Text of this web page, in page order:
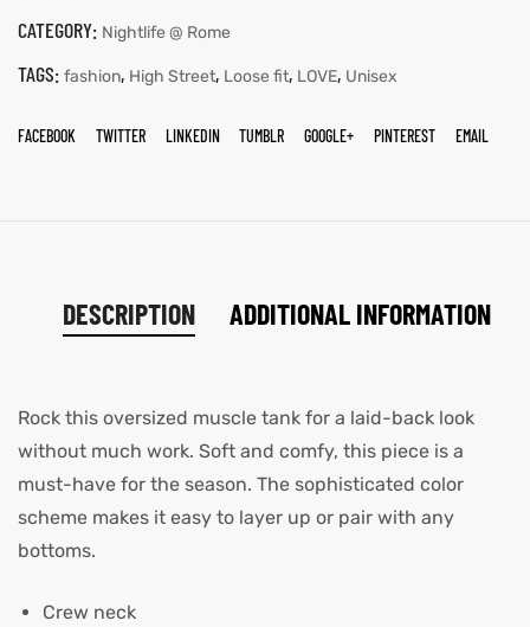
CATEGORY: Nightlife @ Rome
TAGS: fashion, High Street, Loose fit, LOVE, Unisex
FACEBOOK TWITTER LINKEDIN TUMBLR GOOGLE+ PINTEREST EMAIL
DESCRIPTION ADDITIONAL INFORMATION
Rock this oversized muscle tank for a laid-back look
without much work. Soft and comfy, this piece is a
must-have for the season. The sophisticated color
scheme makes it easy to layer up or pair with any
bottoms.
Crew neck